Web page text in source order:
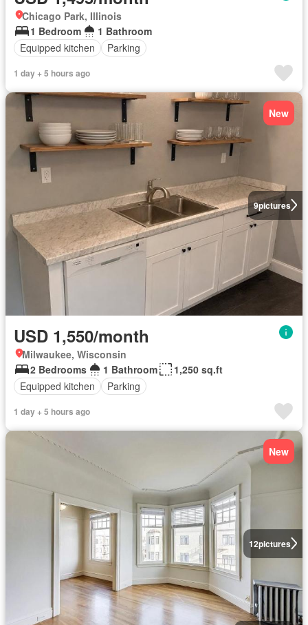
Chicago Park, Illinois
1 Bedroom
1 Bathroom
Equipped kitchen
Parking
1 day + 5 hours ago
9pictures
New
USD 1,550/month
Milwaukee, Wisconsin
2 Bedrooms
1 Bathroom
1,250 sq.ft
Equipped kitchen
Parking
1 day + 5 hours ago
12pictures
New